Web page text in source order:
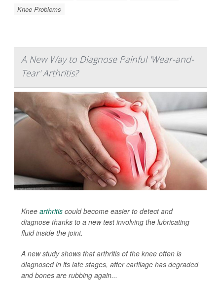
Knee Problems
A New Way to Diagnose Painful 'Wear-and-
Tear' Arthritis?
Knee arthritis could become easier to detect and
diagnose thanks to a new test involving the lubricating
fluid inside the joint.
A new study shows that arthritis of the knee often is
diagnosed in its late stages, after cartilage has degraded
and bones are rubbing again...